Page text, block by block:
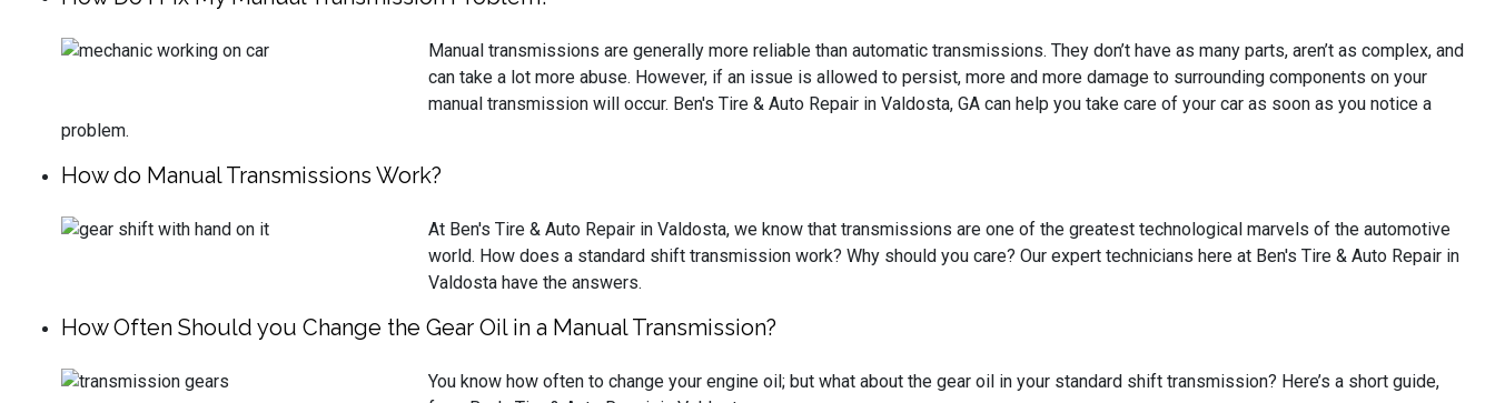
Manual transmissions are generally more reliable than automatic transmissions. They don’t have as many parts, aren’t as complex, and
can take a lot more abuse. However, if an issue is allowed to persist, more and more damage to surrounding components on your
manual transmission will occur. Ben's Tire & Auto Repair in Valdosta, GA can help you take care of your car as soon as you notice a
problem.
How do Manual Transmissions Work?
At Ben's Tire & Auto Repair in Valdosta, we know that transmissions are one of the greatest technological marvels of the automotive
world. How does a standard shift transmission work? Why should you care? Our expert technicians here at Ben's Tire & Auto Repair in
Valdosta have the answers.
How Often Should you Change the Gear Oil in a Manual Transmission?
You know how often to change your engine oil; but what about the gear oil in your standard shift transmission? Here’s a short guide,